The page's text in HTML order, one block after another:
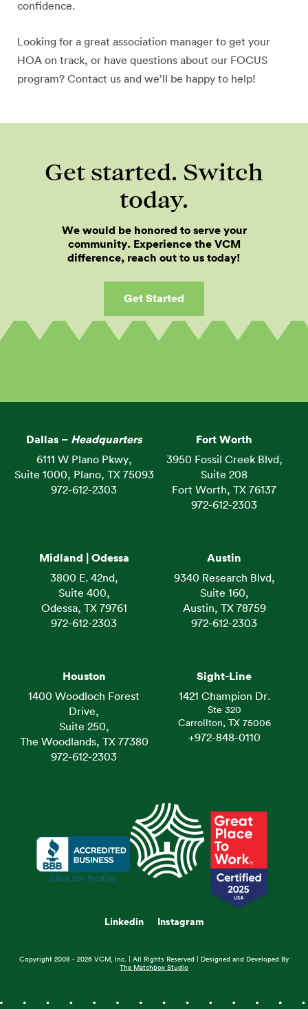
confidence.
Looking for a great association manager to get your
HOA on track, or have questions about our FOCUS
program? Contact us and we’ll be happy to help!
Get started. Switch
today.
We would be honored to serve your
community. Experience the VCM
difference, reach out to us today!
Get Started
Dallas – Headquarters
6111 W Plano Pkwy,
Suite 1000, Plano, TX 75093
972-612-2303
Fort Worth
3950 Fossil Creek Blvd,
Suite 208
Fort Worth, TX 76137
972-612-2303
Midland | Odessa
3800 E. 42nd,
Suite 400,
Odessa, TX 79761
972-612-2303
Austin
9340 Research Blvd,
Suite 160,
Austin, TX 78759
972-612-2303
Houston
1400 Woodloch Forest
Drive,
Suite 250,
The Woodlands, TX 77380
972-612-2303
Sight-Line
1421 Champion Dr.
Ste 320
Carrollton, TX 75006
+972-848-0110
Linkedin Instagram
Copyright 2008 - 2026 VCM, Inc. | All Rights Reserved | Designed and Developed By
The Matchbox Studio